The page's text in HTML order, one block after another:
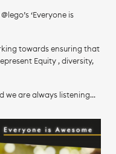
‘Everyone is
towards ensuring that
Equity , diversity,
we are always listening...